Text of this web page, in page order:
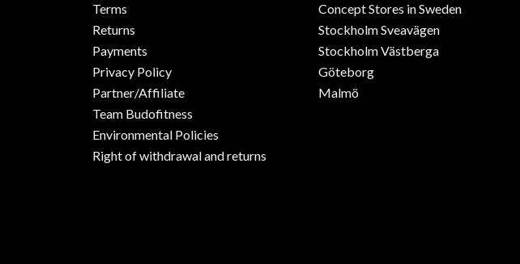
Terms
Returns
Payments
Privacy Policy
Partner/Affiliate
Team Budofitness
Environmental Policies
Right of withdrawal and returns
Concept Stores in Sweden
Stockholm Sveavägen
Stockholm Västberga
Göteborg
Malmö